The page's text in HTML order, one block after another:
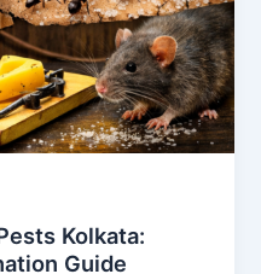
Kolkata:
Guide